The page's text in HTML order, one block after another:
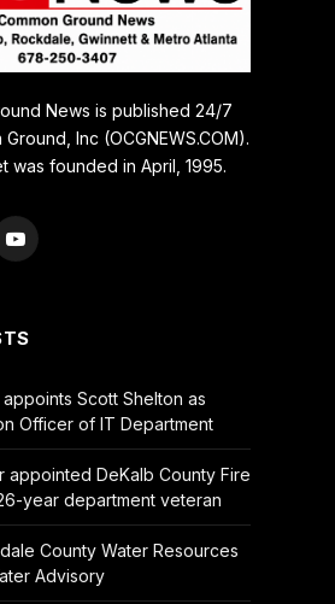
News is published 24/7
Inc (OCGNEWS.COM).
was founded in April, 1995.
YouTube
Scott Shelton as
Officer of IT Department
appointed DeKalb County Fire
year department veteran
County Water Resources
Advisory